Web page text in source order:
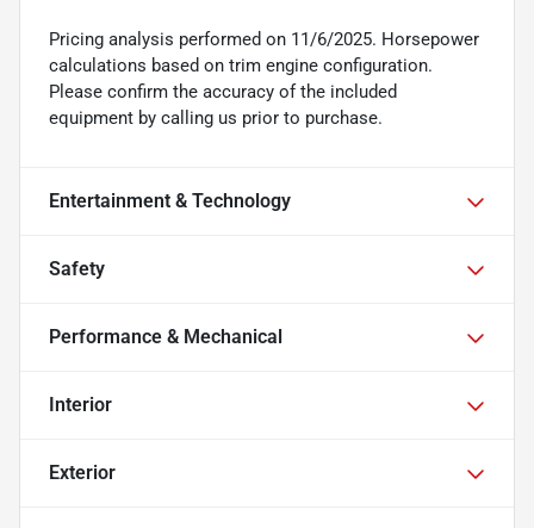
Pricing analysis performed on 11/6/2025. Horsepower
calculations based on trim engine configuration.
Please confirm the accuracy of the included
equipment by calling us prior to purchase.
Entertainment & Technology
Safety
Performance & Mechanical
Interior
Exterior